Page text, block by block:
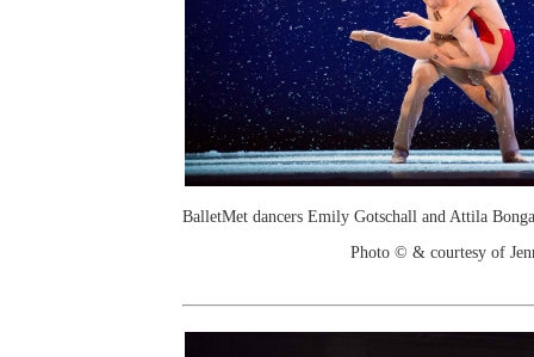
BalletMet dancers Emily Gotschall and Attila
Photo © & courtesy of